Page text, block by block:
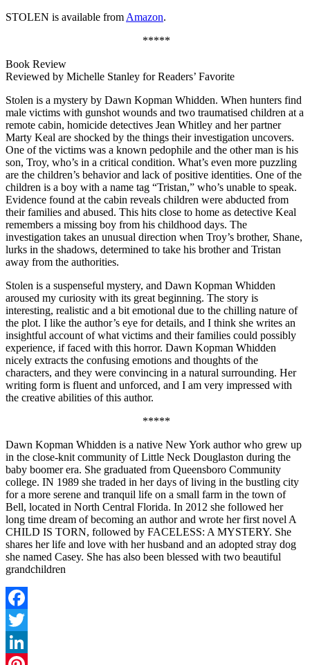
STOLEN is available from Amazon.
*****
Book Review
Reviewed by Michelle Stanley for Readers’ Favorite
Stolen is a mystery by Dawn Kopman Whidden. When hunters find
male victims with gunshot wounds and two traumatised children at a
remote cabin, homicide detectives Jean Whitley and her partner
Marty Keal are shocked by the things their investigation uncovers.
One of the victims was a known pedophile and the other man is his
son, Troy, who’s in a critical condition. What’s even more puzzling
are the children’s behavior and lack of positive identities. One of the
children is a boy with a name tag “Tristan,” who’s unable to speak.
Evidence found at the cabin reveals children were abducted from
their families and abused. This hits close to home as detective Keal
remembers a missing boy from his childhood days. The
investigation takes an unusual direction when Troy’s brother, Shane,
lurks in the shadows, determined to take his brother and Tristan
away from the authorities.
Stolen is a suspenseful mystery, and Dawn Kopman Whidden
aroused my curiosity with its great beginning. The story is
interesting, realistic and a bit emotional due to the chilling nature of
the plot. I like the author’s eye for details, and I think she writes an
insightful account of what victims and their families could possibly
experience, if faced with this horror. Dawn Kopman Whidden
nicely extracts the confusing emotions and thoughts of the
characters, and they were convincing in a natural surrounding. Her
writing form is fluent and unforced, and I am very impressed with
the creative abilities of this author.
*****
Dawn Kopman Whidden is a native New York author who grew up
in the close-knit community of Little Neck Douglaston during the
baby boomer era. She graduated from Queensboro Community
college. IN 1989 she traded in her days of living in the bustling city
for a more serene and tranquil life on a small farm in the town of
Bell, located in North Central Florida. In 2012 she followed her
long time dream of becoming an author and wrote her first novel A
CHILD IS TORN, followed by FACELESS: A MYSTERY. She
shares her life and love with her husband and an adopted stray dog
she named Casey. She has also been blessed with two beautiful
grandchildren
Facebook
Twitter